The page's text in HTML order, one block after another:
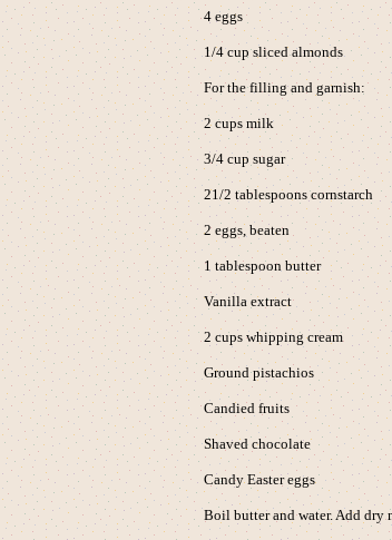
4 eggs
1/4 cup sliced almonds
For the filling and garnish:
2 cups milk
3/4 cup sugar
21/2 tablespoons cornstarch
2 eggs, beaten
1 tablespoon butter
Vanilla extract
2 cups whipping cream
Ground pistachios
Candied fruits
Shaved chocolate
Candy Easter eggs
Boil butter and water. Add dry